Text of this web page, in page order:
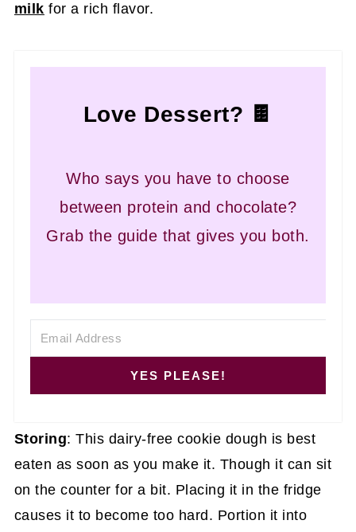
milk for a rich flavor.
Love Dessert? 🍫
Who says you have to choose
between protein and chocolate?
Grab the guide that gives you both.
YES PLEASE!
Storing: This dairy-free cookie dough is best
eaten as soon as you make it. Though it can sit
on the counter for a bit. Placing it in the fridge
causes it to become too hard. Portion it into